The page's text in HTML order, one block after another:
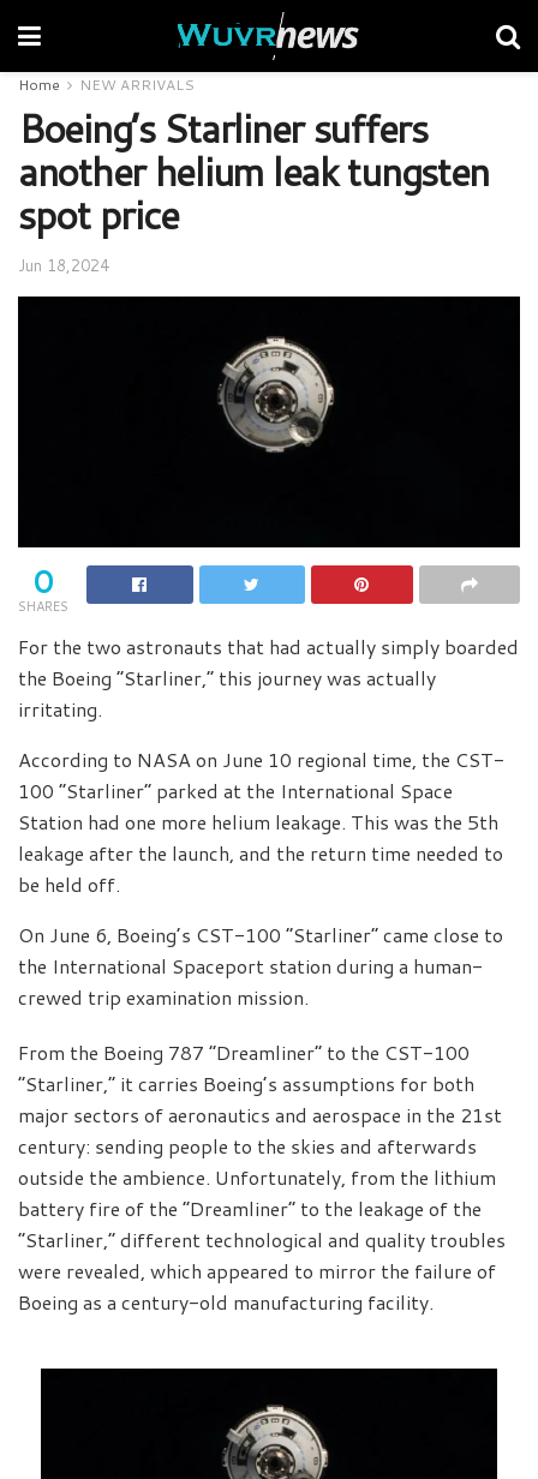
Home NEW ARRIVALS
Boeing’s Starliner suffers
another helium leak tungsten
spot price
Jun 18,2024
0
SHARES
For the two astronauts that had actually simply boarded
the Boeing “Starliner,” this journey was actually
irritating.
According to NASA on June 10 regional time, the CST-
100 “Starliner” parked at the International Space
Station had one more helium leakage. This was the 5th
leakage after the launch, and the return time needed to
be held off.
On June 6, Boeing’s CST-100 “Starliner” came close to
the International Spaceport station during a human-
crewed trip examination mission.
From the Boeing 787 “Dreamliner” to the CST-100
“Starliner,” it carries Boeing’s assumptions for both
major sectors of aeronautics and aerospace in the 21st
century: sending people to the skies and afterwards
outside the ambience. Unfortunately, from the lithium
battery fire of the “Dreamliner” to the leakage of the
“Starliner,” different technological and quality troubles
were revealed, which appeared to mirror the failure of
Boeing as a century-old manufacturing facility.